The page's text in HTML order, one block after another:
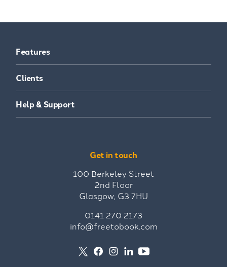
Features
Clients
Help & Support
Get in touch
100 Berkeley Street
2nd Floor
Glasgow, G3 7HU
0141 270 2173
info@freetobook.com